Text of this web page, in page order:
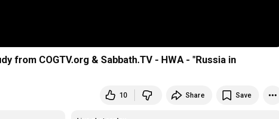
from COGTV.org & Sabbath.TV - HWA - "Russia in
10 Share Save